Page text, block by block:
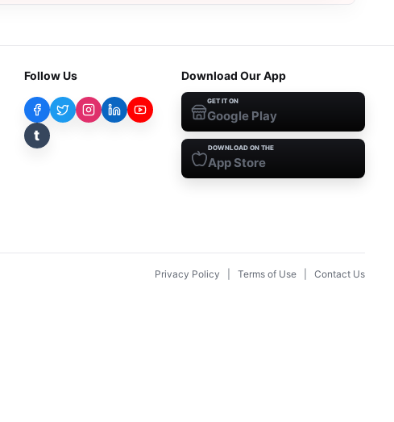
Follow Us
t
Download Our App
GET IT ON
Google Play
DOWNLOAD ON THE
App Store
Privacy Policy Terms of Use Contact Us